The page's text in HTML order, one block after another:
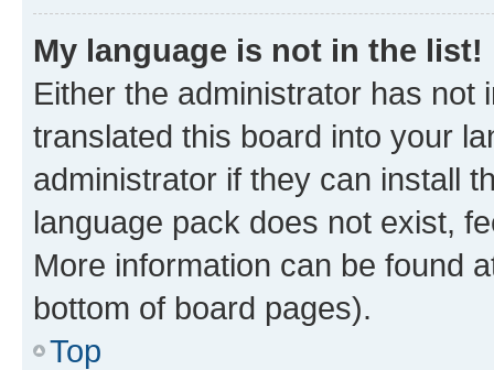
My language is not in the list!
Either the administrator has not
translated this board into your
administrator if they can install
language pack does not exist,
More information can be found
bottom of board pages).
Top